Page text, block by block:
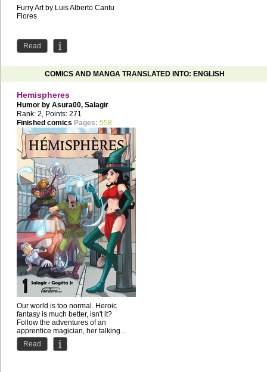
Furry Art by Luis Alberto Cantu
Flores
Read
COMICS AND MANGA TRANSLATED INTO: ENGLISH
Hemispheres
Humor by Asura00, Salagir
Rank: 2, Points: 271
Finished comics Pages: 558
Our world is too normal. Heroic
fantasy is much better, isn't it?
Follow the adventures of an
apprentice magician, her talking...
Read